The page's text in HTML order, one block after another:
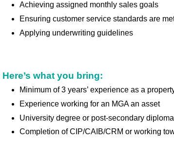
Achieving assigned monthly sales goals
Ensuring customer service standards are
Applying underwriting guidelines
Here’s what you bring:
Minimum of 3 years’ experience as a
Experience working for an MGA an asset
University degree or post-secondary diploma
Completion of CIP/CAIB/CRM or working